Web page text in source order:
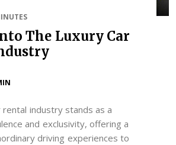
The Luxury Car
rental industry stands as a
and exclusivity, offering a
driving experiences to